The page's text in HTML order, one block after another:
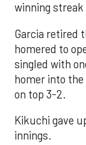
winning streak
Garcia retired
homered to
singled with
homer into
on top 3-2.
Kikuchi gave
innings.